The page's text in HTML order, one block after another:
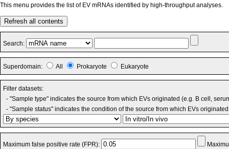
This menu provides the list of EV mRNAs identified by high-throughput analyses.
Refresh all contents
Search:
Superdomain: All Prokaryote Eukaryote
Filter datasets:
- "Sample type" indicates the source from which EVs originated (e.g. B cell,
- "Sample status" indicates the condition of the source from which EVs
Maximum false positive rate (FPR):